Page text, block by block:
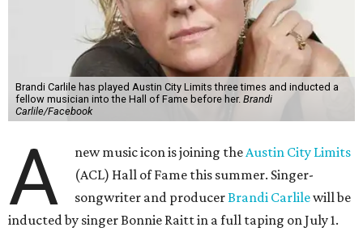
Brandi Carlile has played Austin City Limits three times and inducted a
fellow musician into the Hall of Fame before her. Brandi
Carlile/Facebook
A new music icon is joining theAustin City Limits
(ACL) Hall of Fame this summer. Singer-
songwriter and producerBrandi Carlilewill be
inducted by singer Bonnie Raitt in a full taping on July 1.